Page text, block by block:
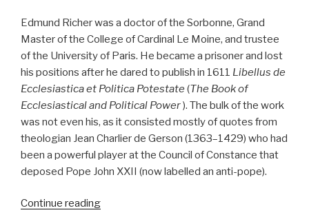
Edmund Richer was a doctor of the Sorbonne, Grand
Master of the College of Cardinal Le Moine, and trustee
of the University of Paris. He became a prisoner and lost
his positions after he dared to publish in 1611 Libellus de
Ecclesiastica et Politica Potestate (The Book of
Ecclesiastical and Political Power). The bulk of the work
was not even his, as it consisted mostly of quotes from
theologian Jean Charlier de Gerson (1363–1429) who had
been a powerful player at the Council of Constance that
deposed Pope John XXII (now labelled an anti-pope).
Continue reading“Edmond